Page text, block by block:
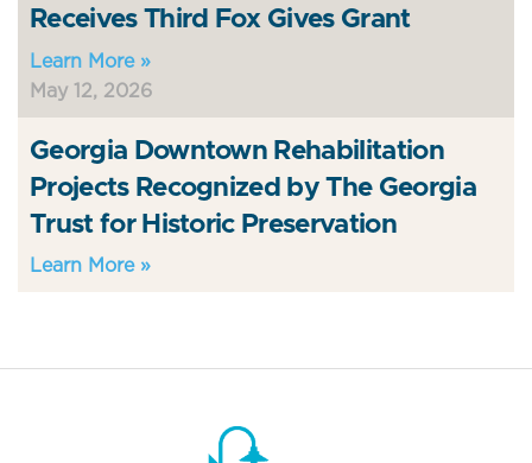
Receives Third Fox Gives Grant
Learn More »
May 12, 2026
Georgia Downtown Rehabilitation
Projects Recognized by The Georgia
Trust for Historic Preservation
Learn More »